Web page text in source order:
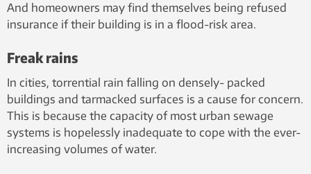
And homeowners may find themselves being refused
insurance if their building is in a flood-risk area.
Freak rains
In cities, torrential rain falling on densely- packed
buildings and tarmacked surfaces is a cause for concern.
This is because the capacity of most urban sewage
systems is hopelessly inadequate to cope with the ever-
increasing volumes of water.